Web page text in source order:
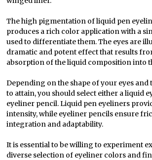
The high pigmentation of liquid pen
produces a rich color application with a
used to differentiate them. The eyes are
dramatic and potent effect that results
absorption of the liquid composition into
Depending on the shape of your eyes and
to attain, you should select either a liquid
eyeliner pencil. Liquid pen eyeliners
intensity, while eyeliner pencils ensure
integration and adaptability.
It is essential to be willing to experiment
diverse selection of eyeliner colors and